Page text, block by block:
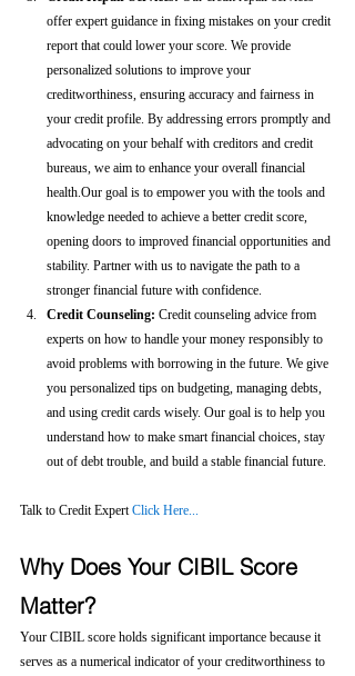
offer expert guidance in fixing mistakes on your credit
report that could lower your score. We provide
personalized solutions to improve your
creditworthiness, ensuring accuracy and fairness in
your credit profile. By addressing errors promptly and
advocating on your behalf with creditors and credit
bureaus, we aim to enhance your overall financial
health.Our goal is to empower you with the tools and
knowledge needed to achieve a better credit score,
opening doors to improved financial opportunities and
stability. Partner with us to navigate the path to a
stronger financial future with confidence.
Credit Counseling: Credit counseling advice from
experts on how to handle your money responsibly to
avoid problems with borrowing in the future. We give
you personalized tips on budgeting, managing debts,
and using credit cards wisely. Our goal is to help you
understand how to make smart financial choices, stay
out of debt trouble, and build a stable financial future.
Talk to Credit Expert Click Here...
Why Does Your CIBIL Score
Matter?
Your CIBIL score holds significant importance because it
serves as a numerical indicator of your creditworthiness to